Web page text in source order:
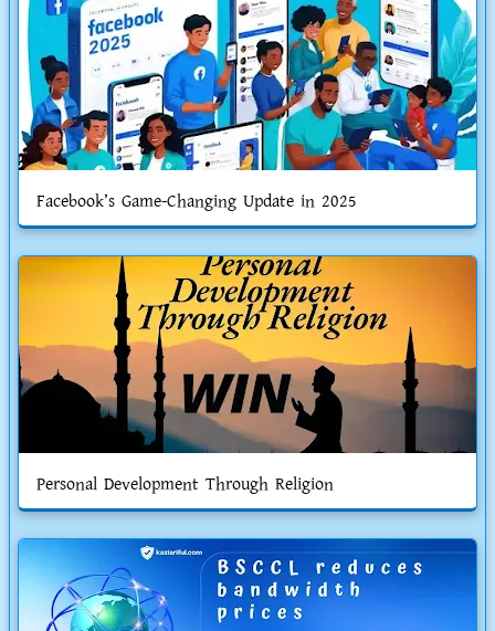
Facebook’s Game-Changing Update in 2025
Personal Development Through Religion